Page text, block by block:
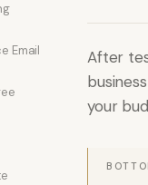
Email
After
your